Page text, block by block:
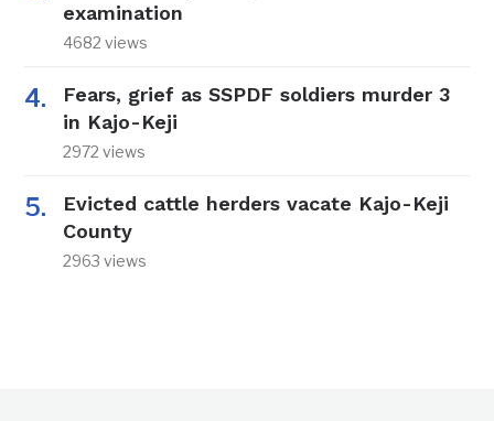
examination
4682 views
Fears, grief as SSPDF soldiers murder 3
in Kajo-Keji
2972 views
Evicted cattle herders vacate Kajo-Keji
County
2963 views